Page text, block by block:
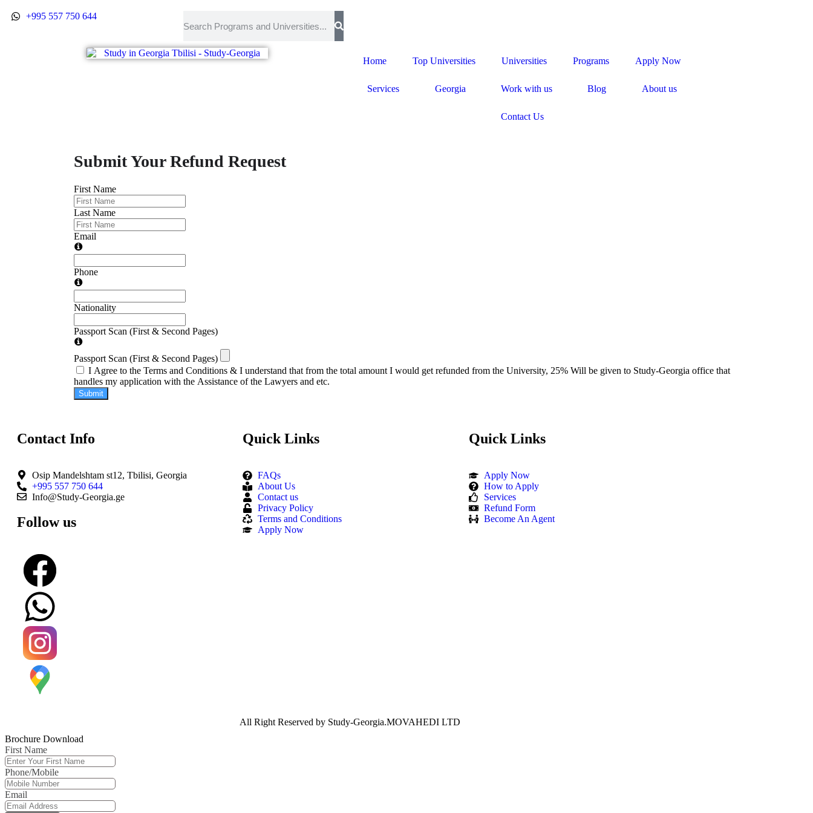
Refund Form
+995 557 750 644
Home Top Universities Universities Programs Apply Now
Services Georgia Work with us Blog About us
Contact Us
Submit Your Refund Request
First Name
Last Name
Email
Phone
Nationality
Passport Scan (First & Second Pages)
Passport Scan (First & Second Pages)
I Agree to the Terms and Conditions & I understand that from the total amount I would get refunded from the University, 25% Will be given to Study-Georgia office that
handles my application with the Assistance of the Lawyers and etc.
Submit
Contact Info
Osip Mandelshtam st12, Tbilisi, Georgia
+995 557 750 644
Info@Study-Georgia.ge
Follow us
Quick Links
FAQs
About Us
Contact us
Privacy Policy
Terms and Conditions
Apply Now
Quick Links
Apply Now
How to Apply
Services
Refund Form
Become An Agent
All Right Reserved by Study-Georgia.MOVAHEDI LTD
Brochure Download
First Name
Phone/Mobile
Email